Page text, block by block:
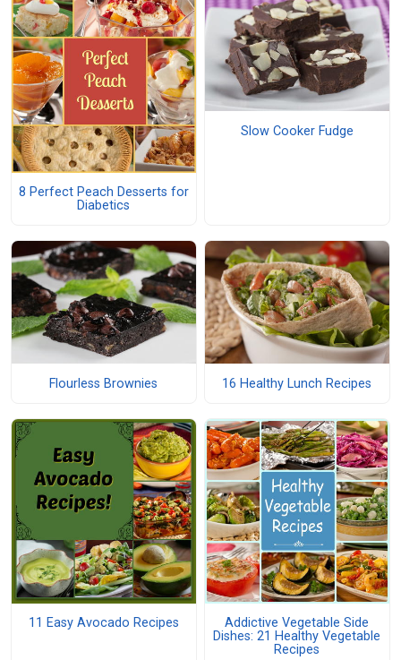
8 Perfect Peach Desserts for
Diabetics
Slow Cooker Fudge
Flourless Brownies 16 Healthy Lunch Recipes
11 Easy Avocado Recipes
Addictive Vegetable Side
Dishes: 21 Healthy Vegetable
Recipes